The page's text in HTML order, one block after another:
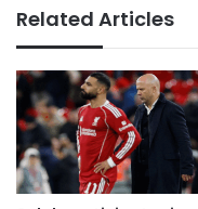
Related Articles